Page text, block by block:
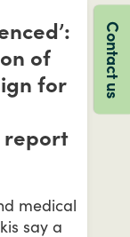
of
for
report
medical
say a
Contact us